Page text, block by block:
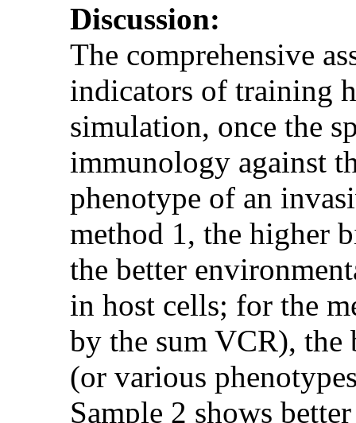
Discussion:
The comprehensive
indicators of training
simulation, once the
immunology against
phenotype of an
method 1, the higher
the better
in host cells; for the
by the sum VCR), the
(or various
Sample 2 shows